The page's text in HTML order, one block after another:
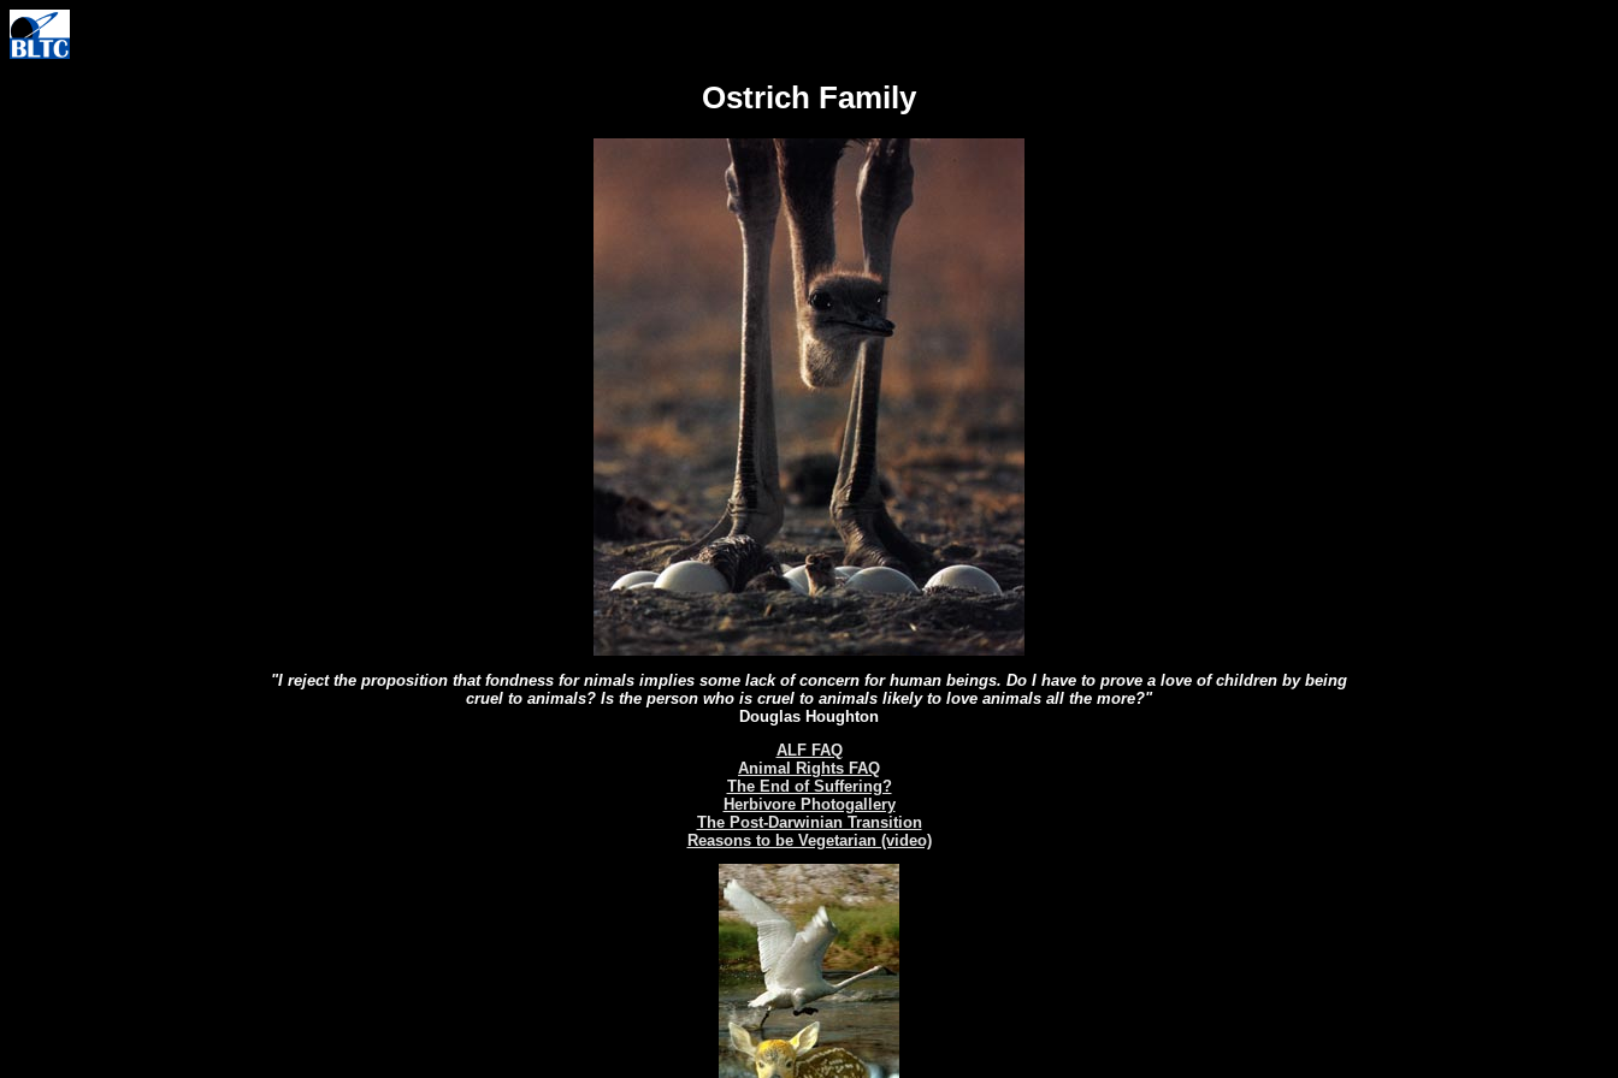
Ostrich Family
"I reject the proposition that fondness for nimals implies some lack of concern for human beings. Do I have to prove a love of children by being
cruel to animals? Is the person who is cruel to animals likely to love animals all the more?"
Douglas Houghton
ALF FAQ
Animal Rights FAQ
The End of Suffering?
Herbivore Photogallery
The Post-Darwinian Transition
Reasons to be Vegetarian (video)